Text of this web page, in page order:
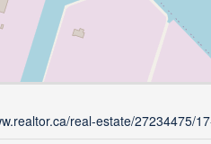
real-estate/27234475/